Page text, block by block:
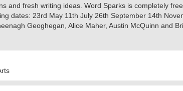
and fresh writing ideas. Word Sparks is completely
dates: 23rd May 11th July 26th September 14th
Geoghegan, Alice Maher, Austin McQuinn and